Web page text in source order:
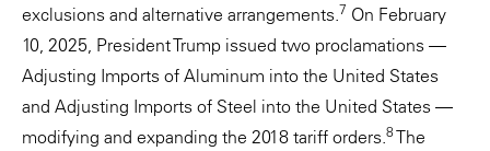
exclusions and alternative arrangements.7 On February
10, 2025, President Trump issued two proclamations —
Adjusting Imports of Aluminum into the United States
and Adjusting Imports of Steel into the United States —
modifying and expanding the 2018 tariff orders.8The